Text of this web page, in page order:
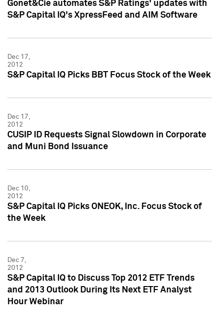
Gonet&Cie automates S&P Ratings' updates with
S&P Capital IQ's XpressFeed and AIM Software
Dec 17,
2012
S&P Capital IQ Picks BBT Focus Stock of the Week
Dec 17,
2012
CUSIP ID Requests Signal Slowdown in Corporate
and Muni Bond Issuance
Dec 10,
2012
S&P Capital IQ Picks ONEOK, Inc. Focus Stock of
the Week
Dec 7,
2012
S&P Capital IQ to Discuss Top 2012 ETF Trends
and 2013 Outlook During Its Next ETF Analyst
Hour Webinar